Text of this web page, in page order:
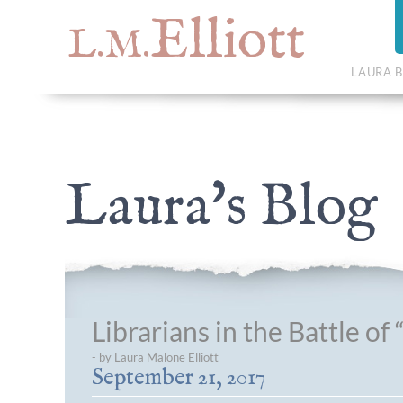
L.M.Elliott LAURA
Laura's Blog
Librarians in the Battle of
- by Laura Malone Elliott
September 21, 2017